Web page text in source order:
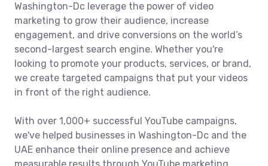
Washington-Dc leverage the power of video
marketing to grow their audience, increase
engagement, and drive conversions on the world’s
second-largest search engine. Whether you're
looking to promote your products, services, or brand,
we create targeted campaigns that put your videos
in front of the right audience.
With over 1,000+ successful YouTube campaigns,
we've helped businesses in Washington-Dc and the
UAE enhance their online presence and achieve